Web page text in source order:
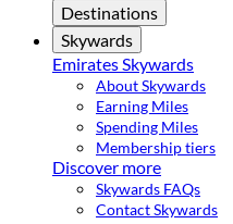
Destinations
Skywards
Emirates Skywards
About Skywards
Earning Miles
Spending Miles
Membership tiers
Discover more
Skywards FAQs
Contact Skywards